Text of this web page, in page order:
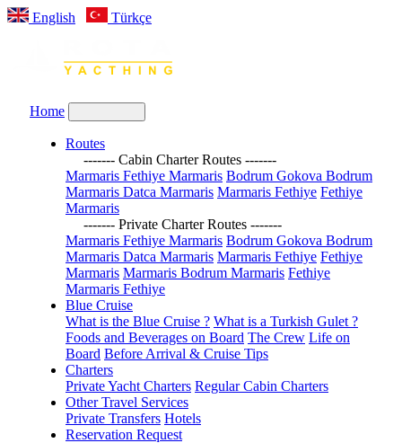
English Türkçe
Home
Routes
------- Cabin Charter Routes -------
Marmaris Fethiye Marmaris Bodrum Gokova Bodrum
Marmaris Datca Marmaris Marmaris Fethiye Fethiye
Marmaris
------- Private Charter Routes -------
Marmaris Fethiye Marmaris Bodrum Gokova Bodrum
Marmaris Datca Marmaris Marmaris Fethiye Fethiye
Marmaris Marmaris Bodrum Marmaris Fethiye
Marmaris Fethiye
Blue Cruise
What is the Blue Cruise ? What is a Turkish Gulet ?
Foods and Beverages on Board The Crew Life on
Board Before Arrival & Cruise Tips
Charters
Private Yacht Charters Regular Cabin Charters
Other Travel Services
Private Transfers Hotels
Reservation Request